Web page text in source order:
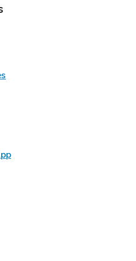
New Tab
in New Tab
Link Opens in New Tab